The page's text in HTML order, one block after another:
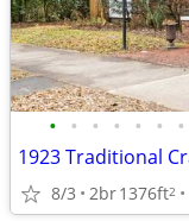
• • • • • • •
8/3 2br1376ft2